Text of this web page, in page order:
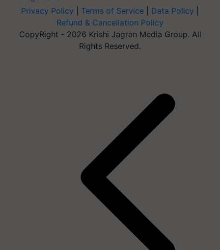
Privacy Policy Terms of Service Data Policy
Refund & Cancellation Policy
CopyRight - 2026 Krishi Jagran Media Group. All
Rights Reserved.